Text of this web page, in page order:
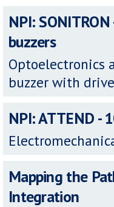
NPI:
buzzers
Optoelectronics
buzzer with
NPI: ATTEND -
Mapping the
Integration